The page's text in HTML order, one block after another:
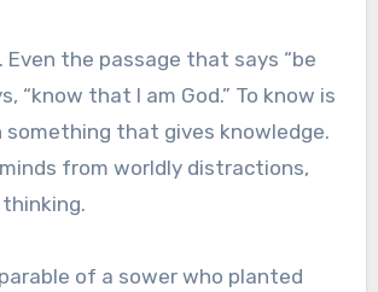
Even the passage that says “be
“know that I am God.” To know is
something that gives knowledge.
from worldly distractions,
of a sower who planted